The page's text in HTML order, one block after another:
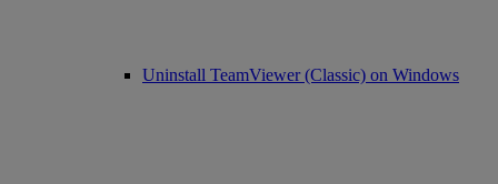
Uninstall TeamViewer (Classic) on Windows